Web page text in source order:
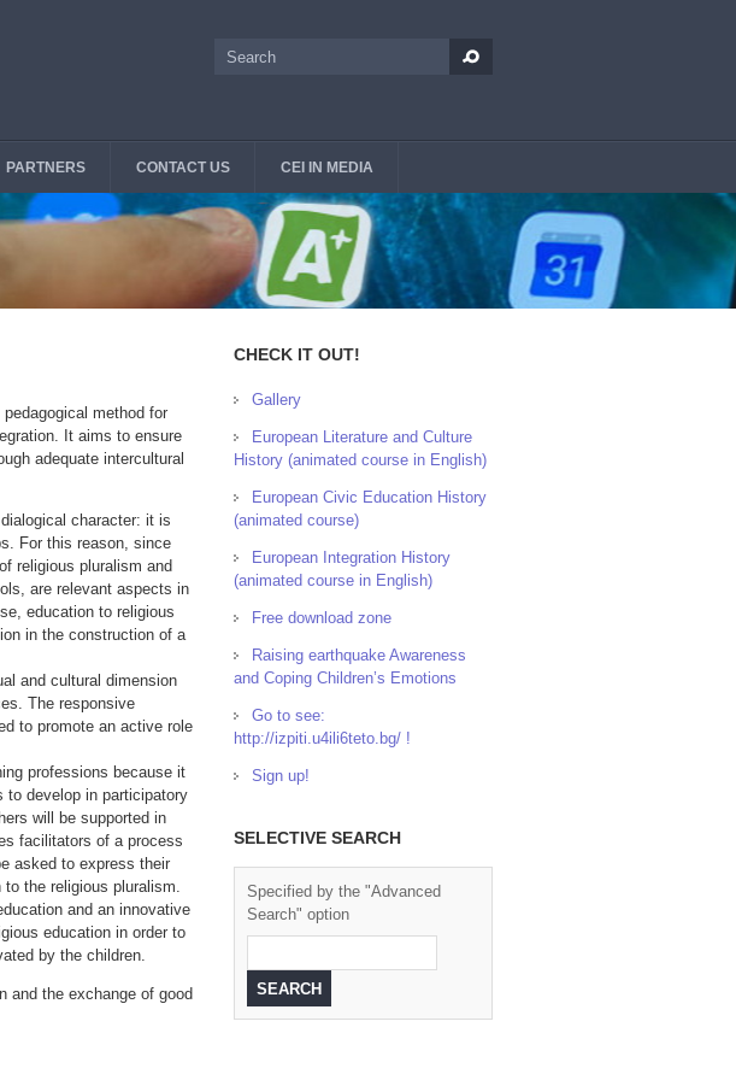
Search
PARTNERS CONTACT US CEI IN MEDIA
method for
It aims to ensure
adequate intercultural
character: it is
For this reason, since
religious pluralism and
are relevant aspects in
education to religious
in the construction of a
and cultural dimension
The responsive
to promote an active role
professions because it
to develop in participatory
will be supported in
facilitators of a process
asked to express their
the religious pluralism.
and an innovative
education in order to
by the children.
and the exchange of good
CHECK IT OUT!
Gallery
European Literature and Culture
History (animated course in English)
European Civic Education History
(animated course)
European Integration History
(animated course in English)
Free download zone
Raising earthquake Awareness
and Coping Children’s Emotions
Go to see:
http://izpiti.u4ili6teto.bg/ !
Sign up!
SELECTIVE SEARCH
Specified by the "Advanced
Search" option